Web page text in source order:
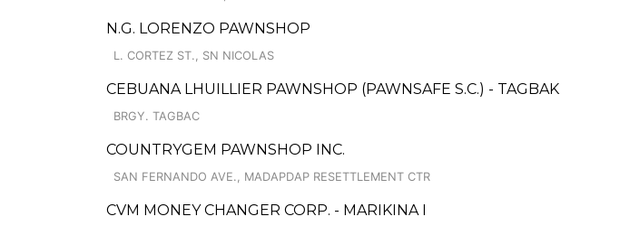
N.G. LORENZO PAWNSHOP
L. CORTEZ ST., SN NICOLAS
CEBUANA LHUILLIER PAWNSHOP (PAWNSAFE S.C.) - TAGBAK
BRGY. TAGBAC
COUNTRYGEM PAWNSHOP INC.
SAN FERNANDO AVE., MADAPDAP RESETTLEMENT CTR
CVM MONEY CHANGER CORP. - MARIKINA I